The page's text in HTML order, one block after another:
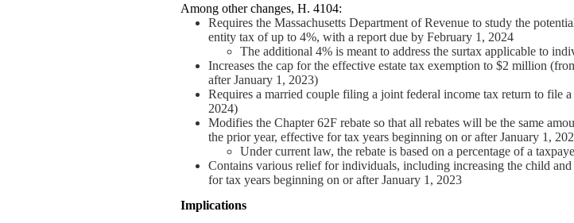
Among other changes, H. 4104:
Requires the Massachusetts Department of Revenue to study the
entity tax of up to 4%, with a report due by February 1, 2024
The additional 4% is meant to address the surtax applicable to
Increases the cap for the effective estate tax exemption to $2 million
after January 1, 2023)
Requires a married couple filing a joint federal income tax return to file
2024)
Modifies the Chapter 62F rebate so that all rebates will be the same
the prior year, effective for tax years beginning on or after January 1,
Under current law, the rebate is based on a percentage of a
Contains various relief for individuals, including increasing the child
for tax years beginning on or after January 1, 2023
Implications